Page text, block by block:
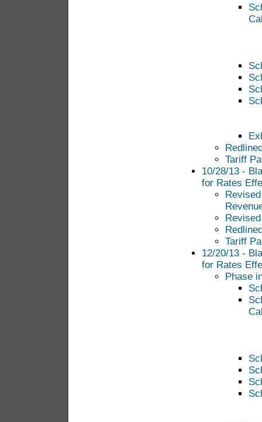
Tariff
10/28/13 -
for Rates
Tariff
12/20/13 -
for Rates
Phase